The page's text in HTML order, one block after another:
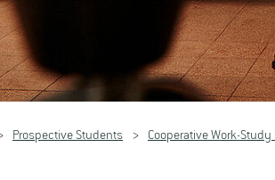
Prospective Students Cooperative Work-Study